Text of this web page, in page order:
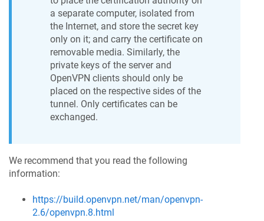
a separate computer, isolated from
the Internet, and store the secret key
only on it; and carry the certificate on
removable media. Similarly, the
private keys of the server and
OpenVPN clients should only be
placed on the respective sides of the
tunnel. Only certificates can be
exchanged.
We recommend that you read the following
information:
https://build.openvpn.net/man/openvpn-
2.6/openvpn.8.html